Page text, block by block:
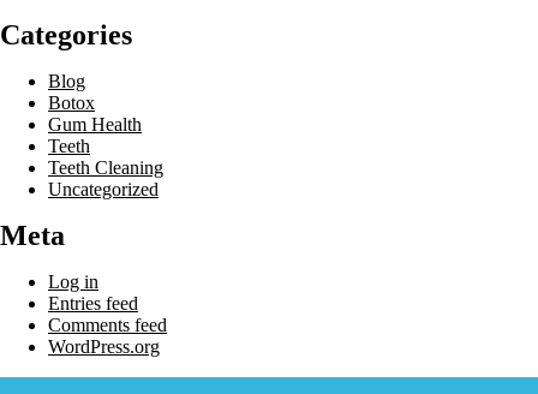
Categories
Blog
Botox
Gum Health
Teeth
Teeth Cleaning
Uncategorized
Meta
Log in
Entries feed
Comments feed
WordPress.org